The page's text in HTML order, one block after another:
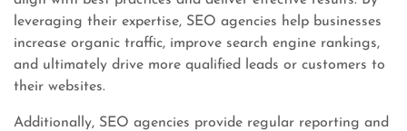
leveraging their expertise, SEO agencies help businesses
increase organic traffic, improve search engine rankings,
and ultimately drive more qualified leads or customers to
their websites.
Additionally, SEO agencies provide regular reporting and